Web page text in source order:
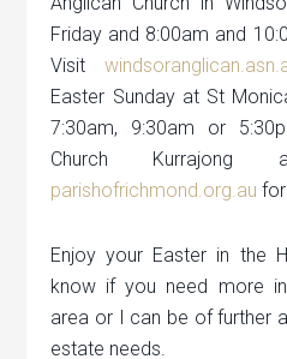
Friday and 8:00am and
Visit
Easter Sunday at St
7:30am, 9:30am or
Church
parishofrichmond.org.au
Enjoy your Easter in the
know if you need more
area or I can be of further
estate needs.